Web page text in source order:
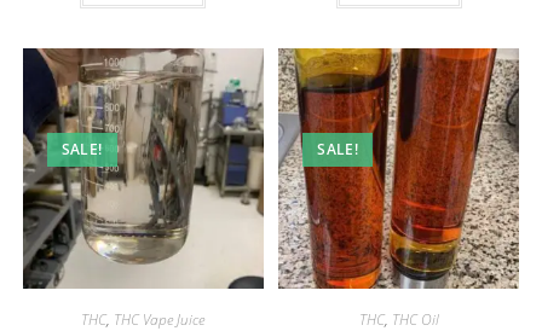
SALE!
THC, THC Vape Juice
SALE!
THC, THC Oil